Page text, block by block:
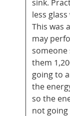
sink.
less
This was
may
someone
them
going to
the
so the
not going